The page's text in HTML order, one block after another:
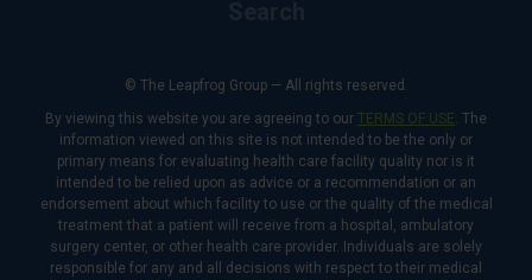
© The Leapfrog Group — All rights reserved.
By viewing this website you are agreeing to our TERMS OF USE. The
information viewed on this site is not intended to be the only or
primary means for evaluating health care facility quality nor is it
intended to be relied upon as advice or a recommendation or an
endorsement about which facility to use or the quality of the medical
treatment that a patient will receive from a hospital, ambulatory
surgery center, or other health care provider. Individuals are solely
responsible for any and all decisions with respect to their medical